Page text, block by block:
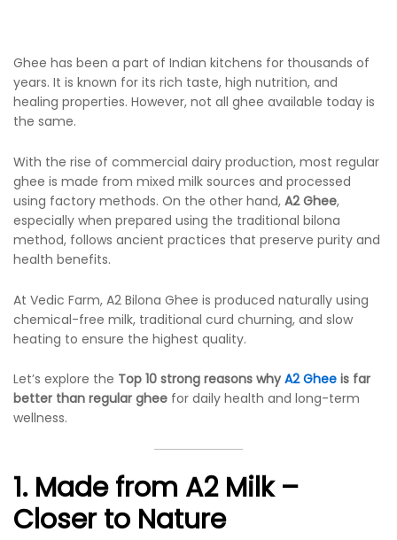
Ghee has been a part of Indian kitchens for thousands of
years. It is known for its rich taste, high nutrition, and
healing properties. However, not all ghee available today is
the same.
With the rise of commercial dairy production, most regular
ghee is made from mixed milk sources and processed
using factory methods. On the other hand, A2 Ghee,
especially when prepared using the traditional bilona
method, follows ancient practices that preserve purity and
health benefits.
At Vedic Farm, A2 Bilona Ghee is produced naturally using
chemical-free milk, traditional curd churning, and slow
heating to ensure the highest quality.
Let’s explore the Top 10 strong reasons why A2 Ghee is far
better than regular ghee for daily health and long-term
wellness.
1. Made from A2 Milk –
Closer to Nature